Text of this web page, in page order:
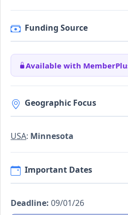
Funding Source
Available with
Geographic Focus
USA: Minnesota
Important Dates
Deadline: 09/01/26